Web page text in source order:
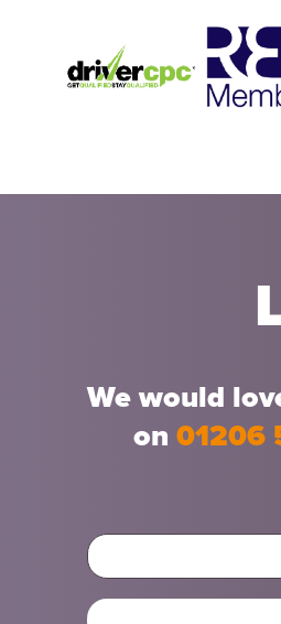
We would
on 01206